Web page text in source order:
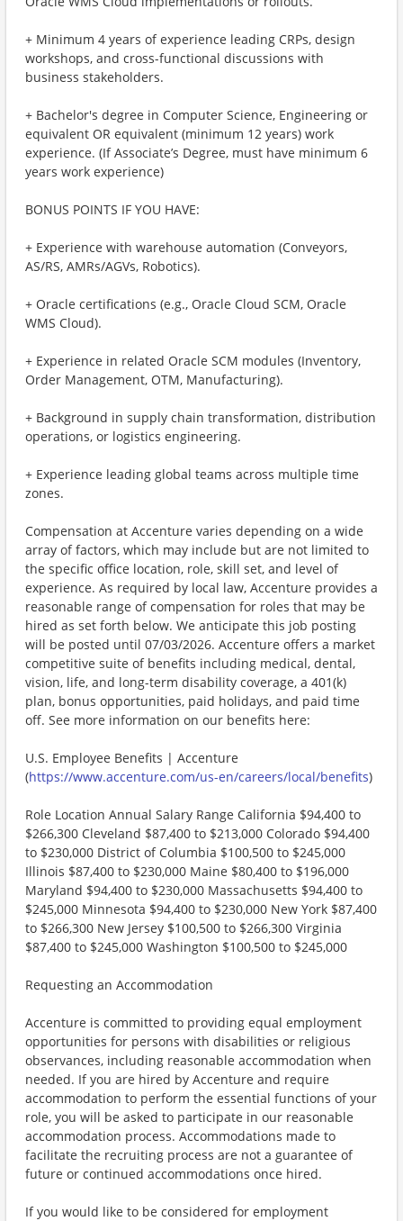
+ Minimum 4 years of experience leading CRPs, design
workshops, and cross-functional discussions with
business stakeholders.
+ Bachelor's degree in Computer Science, Engineering or
equivalent OR equivalent (minimum 12 years) work
experience. (If Associate’s Degree, must have minimum 6
years work experience)
BONUS POINTS IF YOU HAVE:
+ Experience with warehouse automation (Conveyors,
AS/RS, AMRs/AGVs, Robotics).
+ Oracle certifications (e.g., Oracle Cloud SCM, Oracle
WMS Cloud).
+ Experience in related Oracle SCM modules (Inventory,
Order Management, OTM, Manufacturing).
+ Background in supply chain transformation, distribution
operations, or logistics engineering.
+ Experience leading global teams across multiple time
zones.
Compensation at Accenture varies depending on a wide
array of factors, which may include but are not limited to
the specific office location, role, skill set, and level of
experience. As required by local law, Accenture provides a
reasonable range of compensation for roles that may be
hired as set forth below. We anticipate this job posting
will be posted until 07/03/2026. Accenture offers a market
competitive suite of benefits including medical, dental,
vision, life, and long-term disability coverage, a 401(k)
plan, bonus opportunities, paid holidays, and paid time
off. See more information on our benefits here:
U.S. Employee Benefits | Accenture
(https://www.accenture.com/us-en/careers/local/benefits)
Role Location Annual Salary Range California $94,400 to
$266,300 Cleveland $87,400 to $213,000 Colorado $94,400
to $230,000 District of Columbia $100,500 to $245,000
Illinois $87,400 to $230,000 Maine $80,400 to $196,000
Maryland $94,400 to $230,000 Massachusetts $94,400 to
$245,000 Minnesota $94,400 to $230,000 New York $87,400
to $266,300 New Jersey $100,500 to $266,300 Virginia
$87,400 to $245,000 Washington $100,500 to $245,000
Requesting an Accommodation
Accenture is committed to providing equal employment
opportunities for persons with disabilities or religious
observances, including reasonable accommodation when
needed. If you are hired by Accenture and require
accommodation to perform the essential functions of your
role, you will be asked to participate in our reasonable
accommodation process. Accommodations made to
facilitate the recruiting process are not a guarantee of
future or continued accommodations once hired.
If you would like to be considered for employment